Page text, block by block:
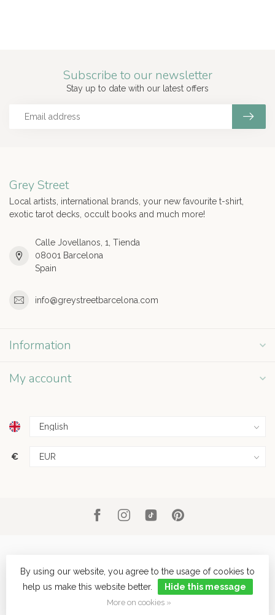
Subscribe to our newsletter
Stay up to date with our latest offers
Grey Street
Local artists, international brands, your new favourite t-shirt,
exotic tarot decks, occult books and much more!
Calle Jovellanos, 1, Tienda
08001 Barcelona
Spain
info@greystreetbarcelona.com
Information
My account
€
© Copyright 2026 Grey Street - Powered byLightspeed- Theme by
Dyvelopment
By using our website, you agree to the usage of cookies to
help us make this website better.
Hide this message
More on cookies »